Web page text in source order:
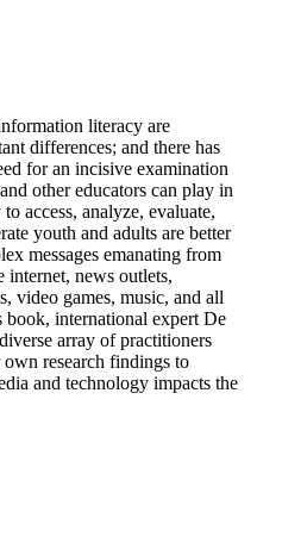
literacy are
differences; and there has
for an incisive examination
other educators can play in
access, analyze, evaluate,
youth and adults are better
messages emanating from
internet, news outlets,
video games, music, and all
international expert De
array of practitioners
research findings to
and technology impacts the